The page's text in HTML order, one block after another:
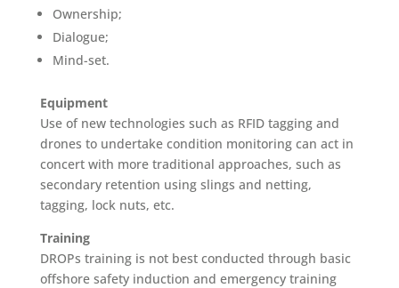
Ownership;
Dialogue;
Mind-set.
Equipment
Use of new technologies such as RFID tagging and
drones to undertake condition monitoring can act in
concert with more traditional approaches, such as
secondary retention using slings and netting,
tagging, lock nuts, etc.
Training
DROPs training is not best conducted through basic
offshore safety induction and emergency training